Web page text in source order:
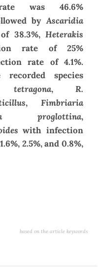
was 46.6%
byAscaridia
38.3%, Heterakis
rate of 25%
rate of 4.1%.
recorded species
tetragona,R.
,Fimbriaria
proglottina,
with infection
2.5%, and 0.8%,
based on the article keywords